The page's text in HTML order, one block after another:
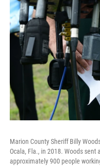
Marion County Sheriff Billy
Ocala, Fla., in 2018. Woods
approximately 900 people